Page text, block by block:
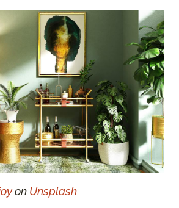
on Unsplash